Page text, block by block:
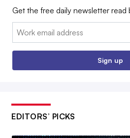
Get the free daily newsletter read
Email:
Sign up
EDITORS’ PICKS